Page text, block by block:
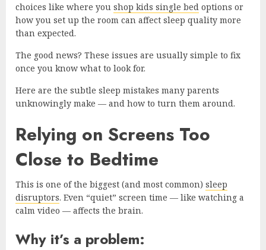
choices like where you shop kids single bed options or
how you set up the room can affect sleep quality more
than expected.
The good news? These issues are usually simple to fix
once you know what to look for.
Here are the subtle sleep mistakes many parents
unknowingly make — and how to turn them around.
Relying on Screens Too
Close to Bedtime
This is one of the biggest (and most common) sleep
disruptors. Even “quiet” screen time — like watching a
calm video — affects the brain.
Why it’s a problem: